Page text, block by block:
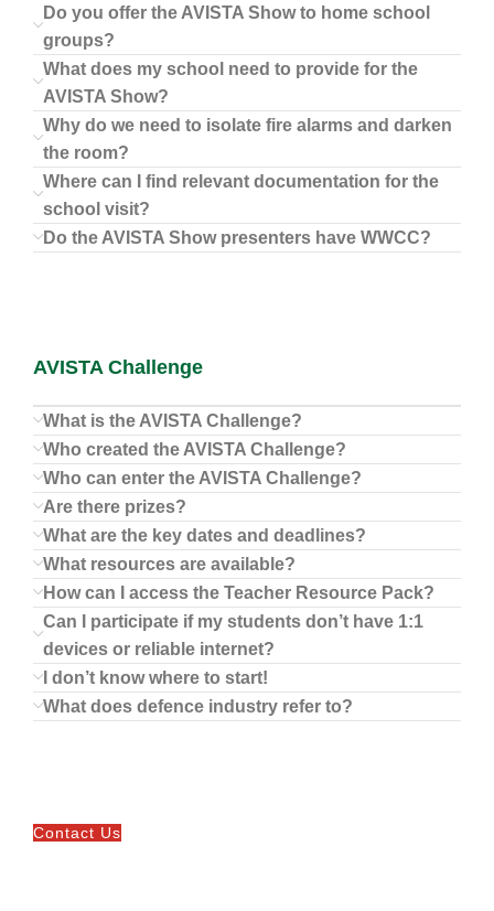
Do you offer the AVISTA Show to home school
groups?
What does my school need to provide for the
AVISTA Show?
Why do we need to isolate fire alarms and darken
the room?
Where can I find relevant documentation for the
school visit?
Do the AVISTA Show presenters have WWCC?
AVISTA Challenge
What is the AVISTA Challenge?
Who created the AVISTA Challenge?
Who can enter the AVISTA Challenge?
Are there prizes?
What are the key dates and deadlines?
What resources are available?
How can I access the Teacher Resource Pack?
Can I participate if my students don’t have 1:1
devices or reliable internet?
I don’t know where to start!
What does defence industry refer to?
Contact Us